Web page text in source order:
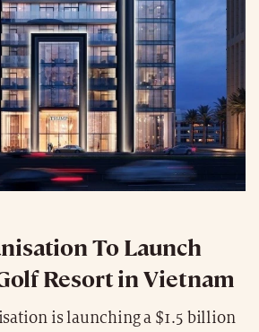
To Launch
Resort in Vietnam
is launching a $1.5 billion